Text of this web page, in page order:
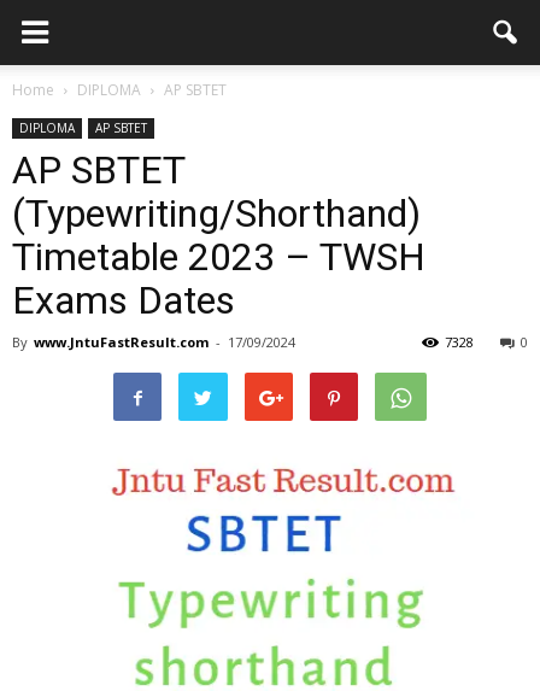
Home DIPLOMA AP SBTET
DIPLOMA AP SBTET
AP SBTET
(Typewriting/Shorthand)
Timetable 2023 – TWSH
Exams Dates
By www.JntuFastResult.com - 17/09/2024 0
7328